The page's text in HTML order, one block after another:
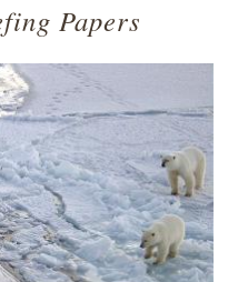
Papers